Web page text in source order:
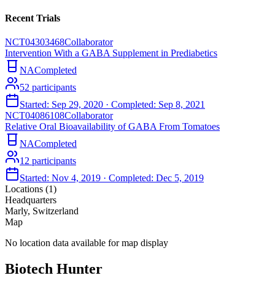
Recent Trials
NCT04303468Collaborator
Intervention With a GABA Supplement in Prediabetics
NACompleted
52 participants
Started: Sep 29, 2020 · Completed: Sep 8, 2021
NCT04086108Collaborator
Relative Oral Bioavailability of GABA From Tomatoes
NACompleted
12 participants
Started: Nov 4, 2019 · Completed: Dec 5, 2019
Locations (1)
Headquarters
Marly, Switzerland
Map
No location data available for map display
Biotech Hunter